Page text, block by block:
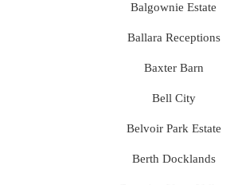
Balgownie Estate
Ballara Receptions
Baxter Barn
Bell City
Belvoir Park Estate
Berth Docklands